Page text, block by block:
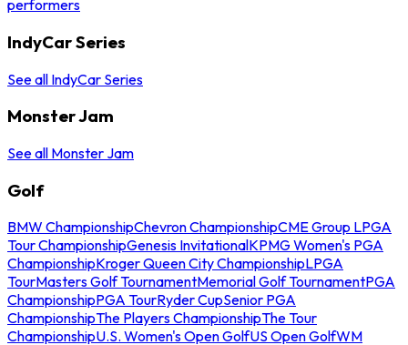
performers
IndyCar Series
See all IndyCar Series
Monster Jam
See all Monster Jam
Golf
BMW ChampionshipChevron ChampionshipCME Group LPGA
Tour ChampionshipGenesis InvitationalKPMG Women's PGA
ChampionshipKroger Queen City ChampionshipLPGA
TourMasters Golf TournamentMemorial Golf TournamentPGA
ChampionshipPGA TourRyder CupSenior PGA
ChampionshipThe Players ChampionshipThe Tour
ChampionshipU.S. Women's Open GolfUS Open GolfWM